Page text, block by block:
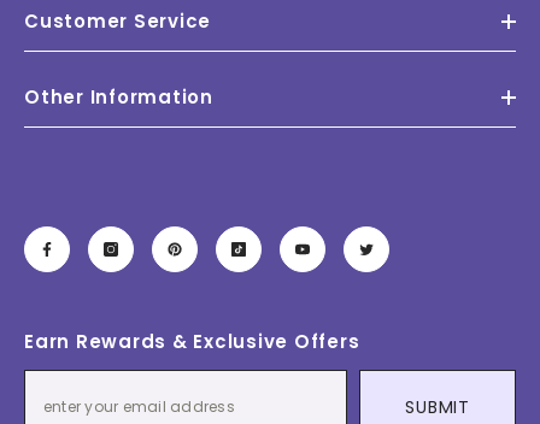
Customer Service
Other Information
Earn Rewards & Exclusive Offers
SUBMIT